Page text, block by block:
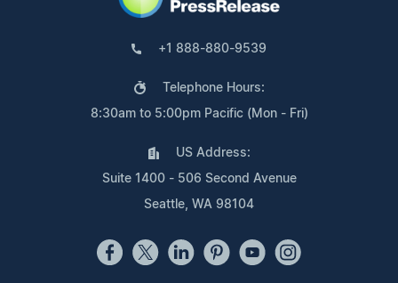
+1 888-880-9539
Telephone Hours:
8:30am to 5:00pm Pacific (Mon - Fri)
US Address:
Suite 1400 - 506 Second Avenue
Seattle, WA 98104